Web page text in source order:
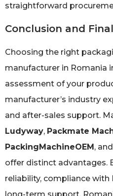
straightforward
Conclusion and
Choosing the right
manufacturer in Romania
assessment of your
manufacturer’s industry
and after-sales support.
Ludyway, Packmate
PackingMachineOEM , and
offer distinct advantages.
reliability, compliance with